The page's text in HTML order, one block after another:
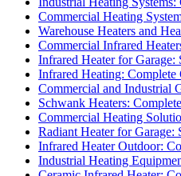
Commercial Heating
Warehouse Heaters and
Commercial Infrared
Infrared Heater for
Infrared Heating: Complete
Commercial and Industrial
Schwank Heaters:
Commercial Heating
Radiant Heater for
Infrared Heater Outdoor:
Industrial Heating